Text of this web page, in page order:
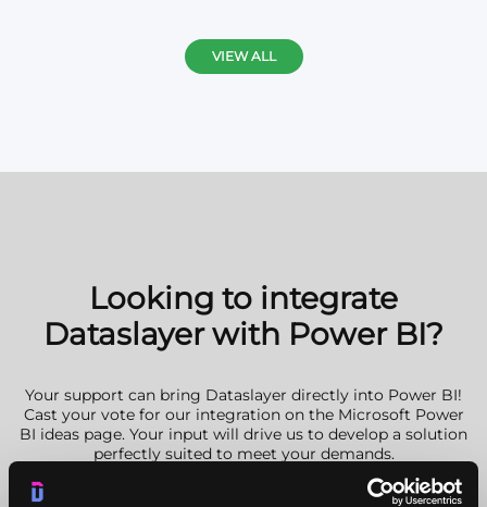
VIEW ALL
Looking to integrate
Dataslayer with Power BI?
Your support can bring Dataslayer directly into Power BI!
Cast your vote for our integration on the Microsoft Power
BI ideas page. Your input will drive us to develop a solution
perfectly suited to meet your demands.